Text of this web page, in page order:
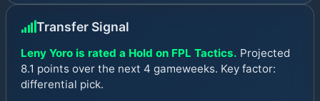
Transfer Signal
Leny Yoro is rated a Hold on FPL Tactics. Projected
8.1 points over the next 4 gameweeks. Key factor:
differential pick.